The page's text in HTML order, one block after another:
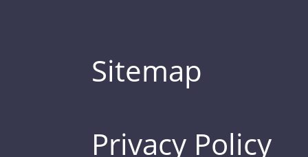
Sitemap
Privacy Policy